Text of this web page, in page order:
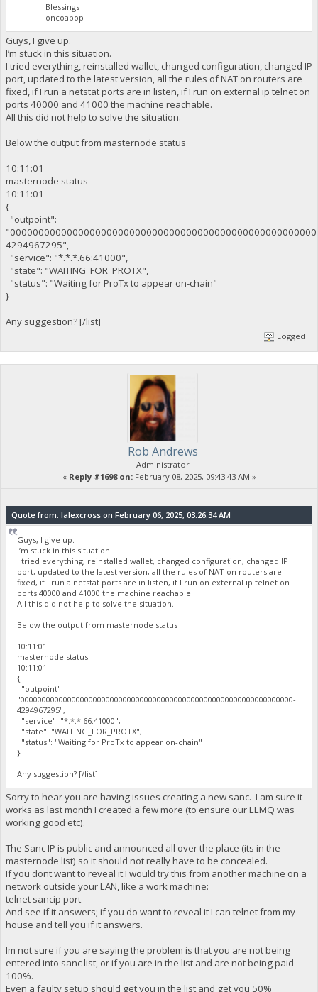
Blessings
oncoapop
Guys, I give up.
I’m stuck in this situation.
I tried everything, reinstalled wallet, changed configuration, changed IP
port, updated to the latest version, all the rules of NAT on routers are
fixed, if I run a netstat ports are in listen, if I run on external ip telnet on
ports 40000 and 41000 the machine reachable.
All this did not help to solve the situation.
Below the output from masternode status
10:11:01
masternode status
10:11:01
{
"outpoint":
4294967295",
"service": "*.*.*.66:41000",
"state": "WAITING_FOR_PROTX",
"status": "Waiting for ProTx to appear on-chain"
}
Any suggestion? [/list]
Logged
Rob Andrews
Administrator
« Reply #1698 on:February 08, 2025, 09:43:43 AM »
Quote from: lalexcross on February 06, 2025, 03:26:34 AM
Guys, I give up.
I’m stuck in this situation.
I tried everything, reinstalled wallet, changed configuration, changed IP
port, updated to the latest version, all the rules of NAT on routers are
fixed, if I run a netstat ports are in listen, if I run on external ip telnet on
ports 40000 and 41000 the machine reachable.
All this did not help to solve the situation.
Below the output from masternode status
10:11:01
masternode status
10:11:01
{
"outpoint":
"0000000000000000000000000000000000000000000000000000000000000000-
4294967295",
"service": "*.*.*.66:41000",
"state": "WAITING_FOR_PROTX",
"status": "Waiting for ProTx to appear on-chain"
}
Any suggestion? [/list]
Sorry to hear you are having issues creating a new sanc. I am sure it
works as last month I created a few more (to ensure our LLMQ was
working good etc).
The Sanc IP is public and announced all over the place (its in the
masternode list) so it should not really have to be concealed.
If you dont want to reveal it I would try this from another machine on a
network outside your LAN, like a work machine:
telnet sancip port
And see if it answers; if you do want to reveal it I can telnet from my
house and tell you if it answers.
Im not sure if you are saying the problem is that you are not being
entered into sanc list, or if you are in the list and are not being paid
100%.
Even a faulty setup should get you in the list and get you 50%